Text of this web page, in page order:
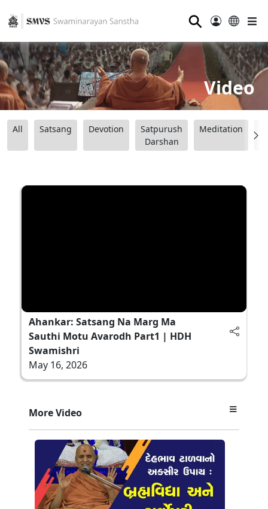
⚲
Video
All Satsang Devotion
Satpurush
Darshan
Meditation
Ahankar: Satsang Na Marg Ma
Sauthi Motu Avarodh Part1 | HDH
Swamishri
May 16, 2026
More Video